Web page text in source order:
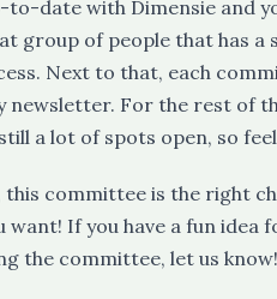
to-date with Dimensie and
group of people that has a
Next to that, each
For the rest of
a lot of spots open, so
committee is the right
want! If you have a fun
the committee, let us know!